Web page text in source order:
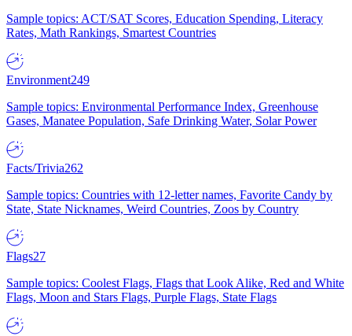
Sample topics: ACT/SAT Scores, Education Spending, Literacy
Rates, Math Rankings, Smartest Countries
Environment249
Sample topics: Environmental Performance Index, Greenhouse
Gases, Manatee Population, Safe Drinking Water, Solar Power
Facts/Trivia262
Sample topics: Countries with 12-letter names, Favorite Candy by
State, State Nicknames, Weird Countries, Zoos by Country
Flags27
Sample topics: Coolest Flags, Flags that Look Alike, Red and White
Flags, Moon and Stars Flags, Purple Flags, State Flags